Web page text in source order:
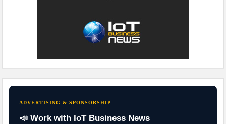
ADVERTISING & SPONSORSHIP
📣 Work with IoT Business News